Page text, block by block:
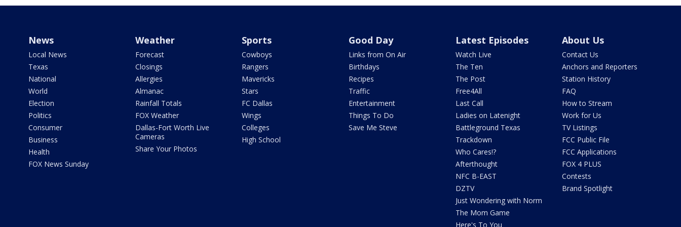
News
Local News
Texas
National
World
Election
Politics
Consumer
Business
Health
FOX News Sunday
Weather
Forecast
Closings
Allergies
Almanac
Rainfall Totals
FOX Weather
Dallas-Fort Worth Live
Cameras
Share Your Photos
Sports
Cowboys
Rangers
Mavericks
Stars
FC Dallas
Wings
Colleges
High School
Good Day
Links from On Air
Birthdays
Recipes
Traffic
Entertainment
Things To Do
Save Me Steve
Latest Episodes
Watch Live
The Ten
The Post
Free4All
Last Call
Ladies on Latenight
Battleground Texas
Trackdown
Who Cares!?
Afterthought
NFC B-EAST
DZTV
Just Wondering with Norm
The Mom Game
Here's To You
About Us
Contact Us
Anchors and Reporters
Station History
FAQ
How to Stream
Work for Us
TV Listings
FCC Public File
FCC Applications
FOX 4 PLUS
Contests
Brand Spotlight